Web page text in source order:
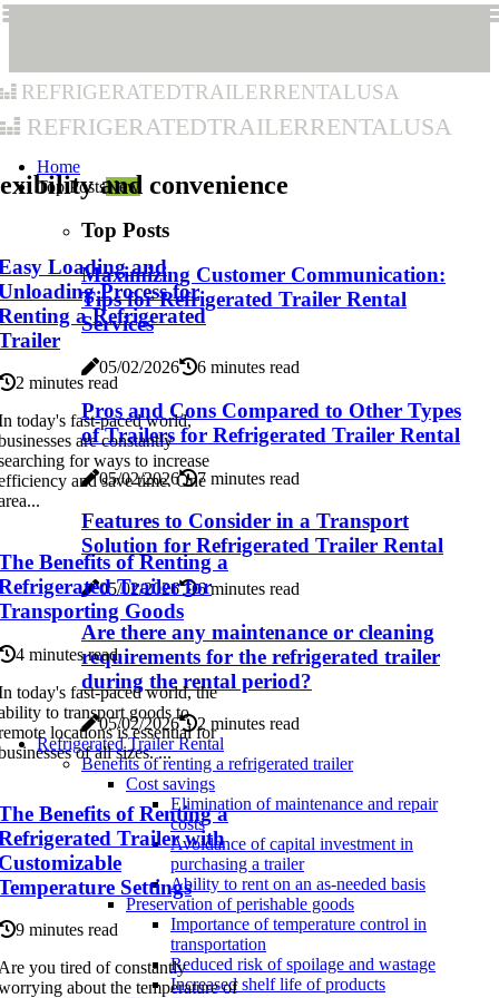
refrigeratedtrailerrentalusa
refrigeratedtrailerrentalusa
Home
Top PostsNew
Top Posts
Maximizing Customer Communication:
Tips for Refrigerated Trailer Rental
Services
05/02/2026 6 minutes read
Pros and Cons Compared to Other Types
of Trailers for Refrigerated Trailer Rental
05/02/2026 7 minutes read
Features to Consider in a Transport
Solution for Refrigerated Trailer Rental
05/02/2026 6 minutes read
Are there any maintenance or cleaning
requirements for the refrigerated trailer
during the rental period?
05/02/2026
2 minutes read
Refrigerated Trailer Rental
Benefits of renting a refrigerated trailer
Cost savings
Elimination of maintenance and repair
costs
Avoidance of capital investment in
purchasing a trailer
Ability to rent on an as-needed basis
Preservation of perishable goods
Importance of temperature control in
transportation
Reduced risk of spoilage and wastage
Increased shelf life of products
and convenience
Loading and
Process for
a Refrigerated
2 minutes read
today's fast-paced world,
are constantly
for ways to increase
and save time. One
Benefits of Renting a
Trailer for
Goods
4 minutes read
today's fast-paced world, the
to transport goods to
locations is essential for
of all sizes. ...
Benefits of Renting a
Trailer with
Settings
9 minutes read
you tired of constantly
about the temperature of